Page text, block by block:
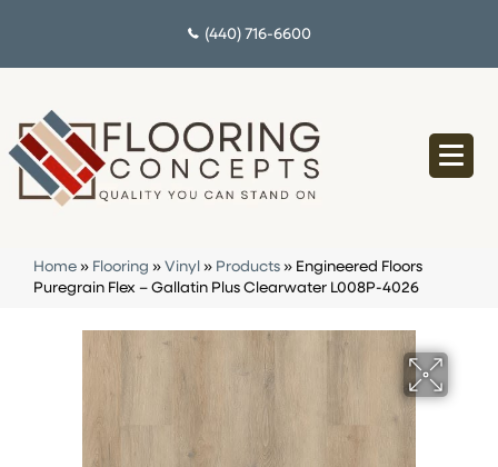
(440) 716-6600
Home » Flooring » Vinyl » Products » Engineered Floors
Puregrain Flex – Gallatin Plus Clearwater L008P-4026